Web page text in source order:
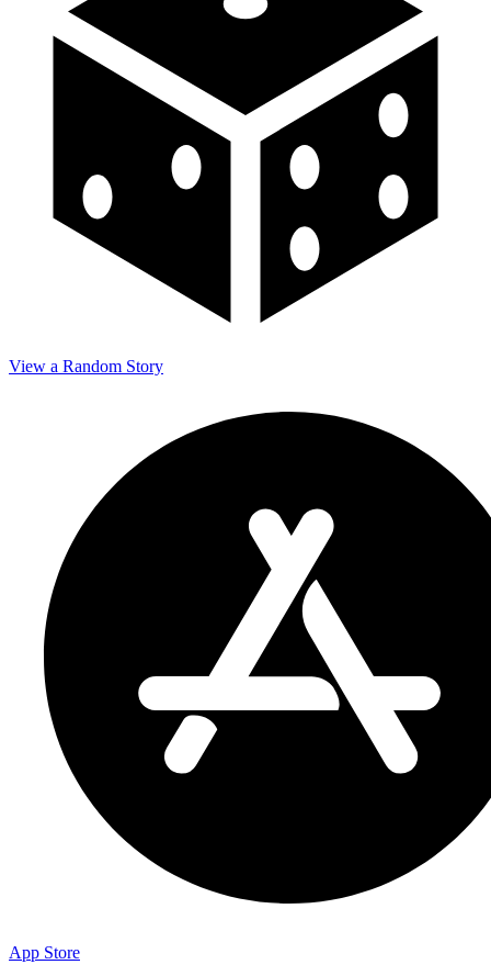
View a Random Story
App Store